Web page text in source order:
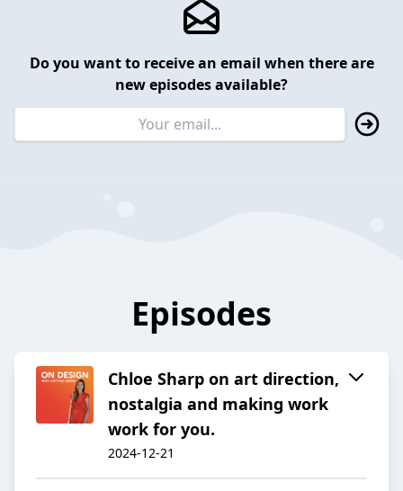
Do you want to receive an email when there are
new episodes available?
Episodes
Chloe Sharp on art direction,
nostalgia and making work
work for you.
2024-12-21